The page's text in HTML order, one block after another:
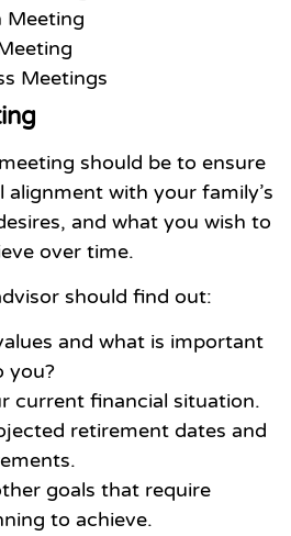
Meeting
Meetings
should be to ensure
with your family’s
and what you wish to
over time.
should find out:
and what is important
you?
current financial situation.
retirement dates and
goals that require
to achieve.